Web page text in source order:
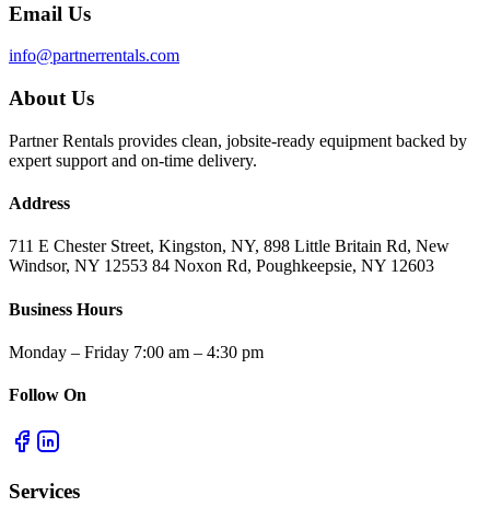
Email Us
info@partnerrentals.com
About Us
Partner Rentals provides clean, jobsite-ready equipment backed by
expert support and on-time delivery.
Address
711 E Chester Street, Kingston, NY, 898 Little Britain Rd, New
Windsor, NY 12553 84 Noxon Rd, Poughkeepsie, NY 12603
Business Hours
Monday – Friday 7:00 am – 4:30 pm
Follow On
Services